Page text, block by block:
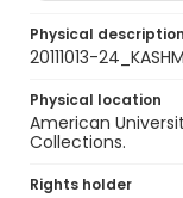
Physical description
20111013-
Physical location
American
Collections.
Rights holder